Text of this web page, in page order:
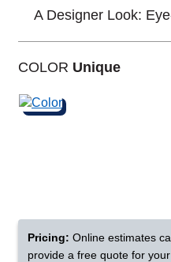
service
across
A Designer Look:
COLOR Unique
Pricing: Online estimates
provide a free quote for